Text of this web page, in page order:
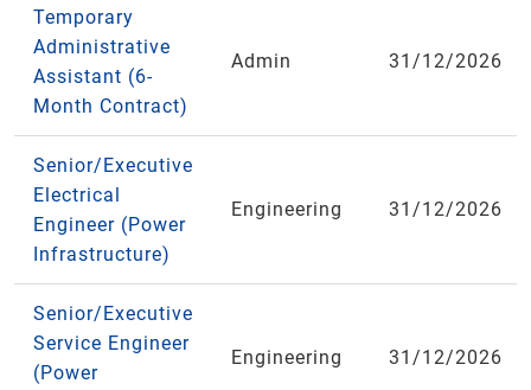
Temporary
Administrative
Assistant (6-
Month Contract)
Admin 31/12/2026
Senior/Executive
Electrical
Engineer (Power
Infrastructure)
Engineering 31/12/2026
Senior/Executive
Service Engineer
(Power
Engineering 31/12/2026